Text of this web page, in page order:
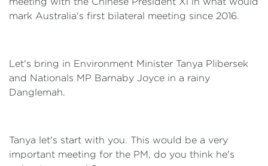
mark Australia's first bilateral meeting since 2016.
Let's bring in Environment Minister Tanya Plibersek
and Nationals MP Barnaby Joyce in a rainy
Danglemah.
Tanya let's start with you. This would be a very
important meeting for the PM, do you think he's